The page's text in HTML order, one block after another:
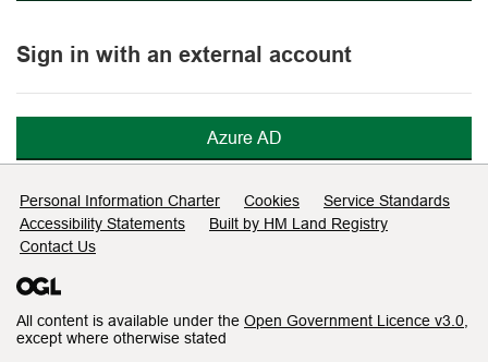
Sign in with an external account
Azure AD
Support links
Personal Information Charter Cookies
Service Standards
Accessibility Statements
Built by HM Land Registry
Contact Us
All content is available under the Open Government Licence v3.0
except where otherwise stated